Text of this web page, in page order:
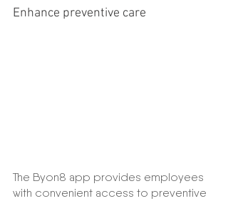
Enhance preventive care
The Byon8 app provides employees
with convenient access to preventive